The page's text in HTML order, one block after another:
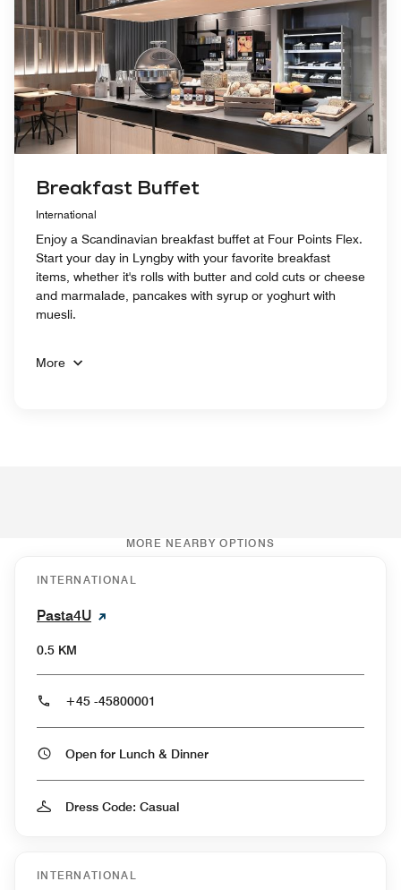
Breakfast Buffet
International
Enjoy a Scandinavian breakfast buffet at Four Points Flex.
Start your day in Lyngby with your favorite breakfast
items, whether it's rolls with butter and cold cuts or cheese
and marmalade, pancakes with syrup or yoghurt with
muesli.
More
MORE NEARBY OPTIONS
INTERNATIONAL
Pasta4U
0.5 KM
+45 -45800001
Open for Lunch & Dinner
Dress Code: Casual
INTERNATIONAL